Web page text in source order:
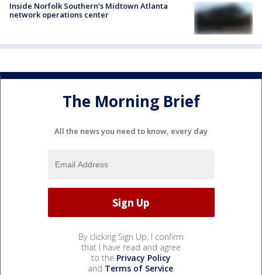
Inside Norfolk Southern's Midtown Atlanta
network operations center
The Morning Brief
All the news you need to know, every day
By clicking Sign Up, I confirm
that I have read and agree
to the Privacy Policy
and Terms of Service.